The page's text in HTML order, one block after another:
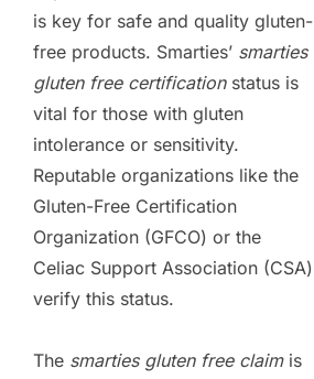
is key for safe and quality gluten-
free products. Smarties’ smarties
gluten free certificationstatus is
vital for those with gluten
intolerance or sensitivity.
Reputable organizations like the
Gluten-Free Certification
Organization (GFCO) or the
Celiac Support Association (CSA)
verify this status.
The smarties gluten free claimis